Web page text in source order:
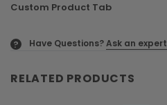
Custom Product Tab
? Have Questions?Ask an expert
RELATED PRODUCTS